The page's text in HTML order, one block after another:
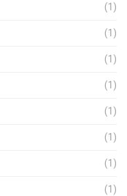
(1)
(1)
(1)
(1)
(1)
(1)
(1)
(1)